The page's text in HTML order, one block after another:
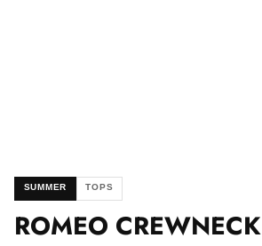
SUMMER TOPS
ROMEO CREWNECK